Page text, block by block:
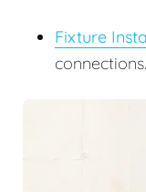
Fixture
connections.